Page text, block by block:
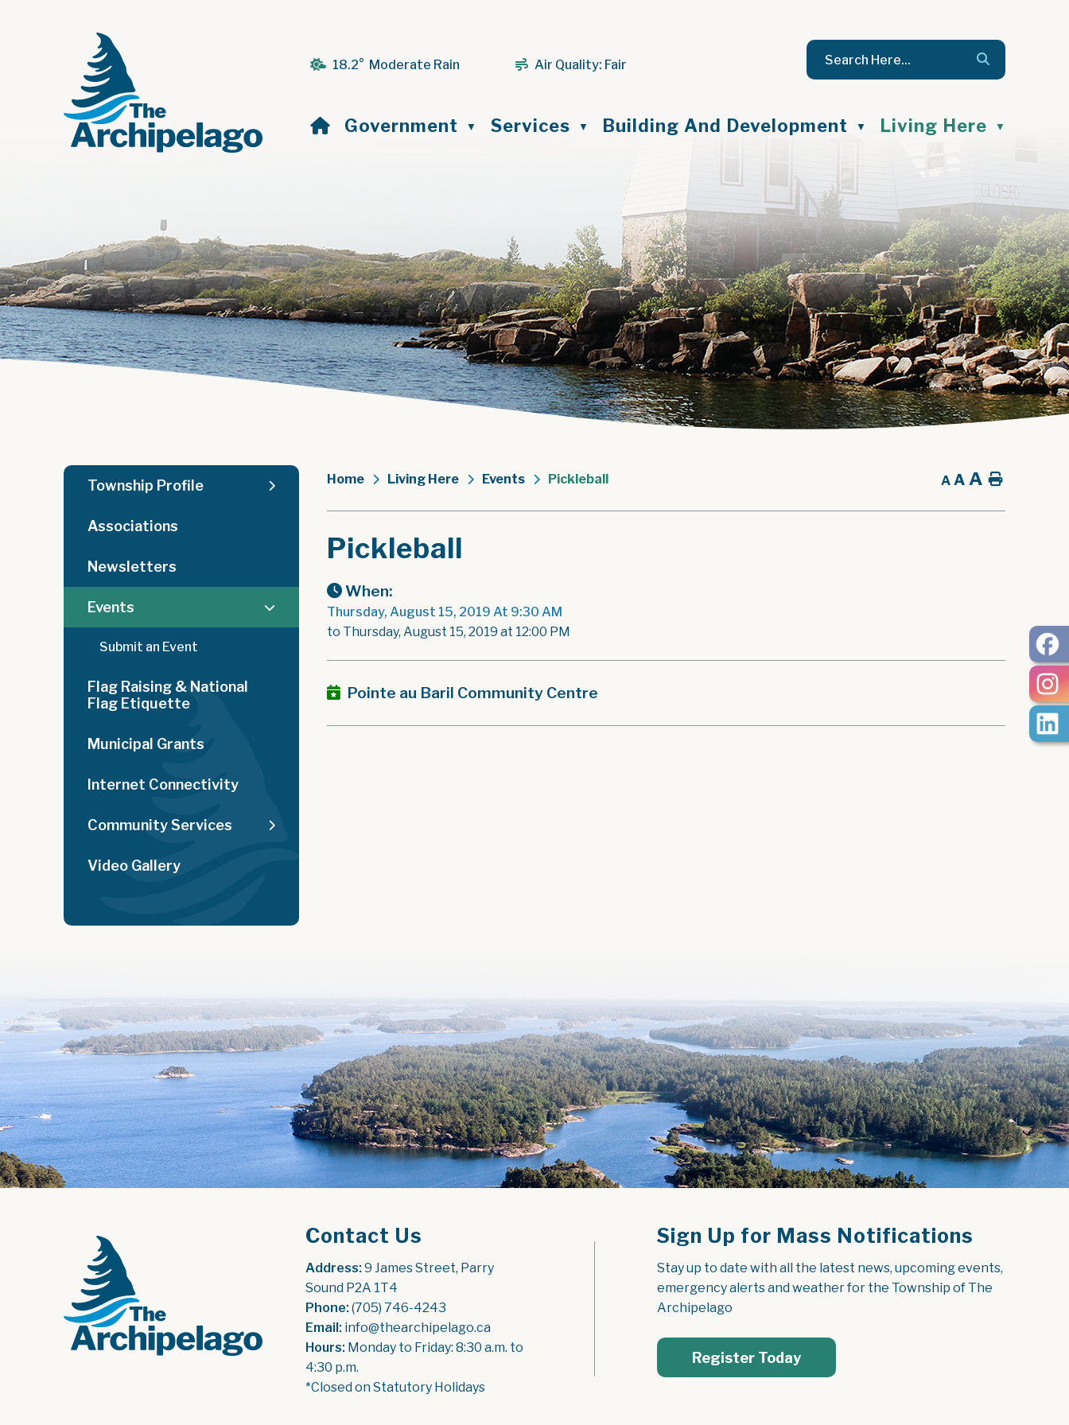
18.2° Moderate Rain Air Quality: Fair
Home
Government ▼ Services ▼ Building And Development ▼ Living Here ▼
Home Living Here Events Pickleball A A A Home
Pickleball
When:
Thursday, August 15, 2019 At 9:30 AM
to Thursday, August 15, 2019 at 12:00 PM
Pointe au Baril Community Centre
Township Profile
Associations
Newsletters
Events
Submit an Event
Flag Raising & National
Flag Etiquette
Municipal Grants
Internet Connectivity
Community Services
Video Gallery
Contact Us
Address: 9 James Street, Parry
Sound P2A 1T4
Phone: (705) 746-4243
Email: info@thearchipelago.ca
Hours: Monday to Friday: 8:30 a.m. to
4:30 p.m.
*Closed on Statutory Holidays
Sign Up for Mass Notifications
Stay up to date with all the latest news, upcoming events,
emergency alerts and weather for the Township of The
Archipelago
Register Today